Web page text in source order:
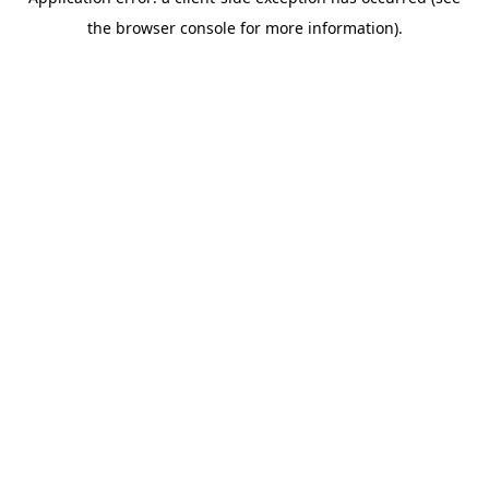
the browser console for more information).